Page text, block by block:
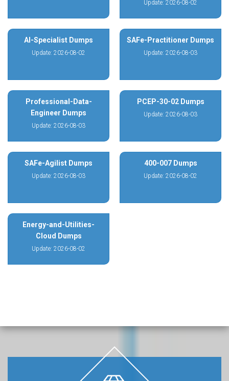
Update: 2026-08-02
AI-Specialist Dumps
Update: 2026-08-02
SAFe-Practitioner Dumps
Update: 2026-08-03
Professional-Data-
Engineer Dumps
Update: 2026-08-03
PCEP-30-02 Dumps
Update: 2026-08-03
SAFe-Agilist Dumps
Update: 2026-08-03
400-007 Dumps
Update: 2026-08-02
Energy-and-Utilities-
Cloud Dumps
Update: 2026-08-02